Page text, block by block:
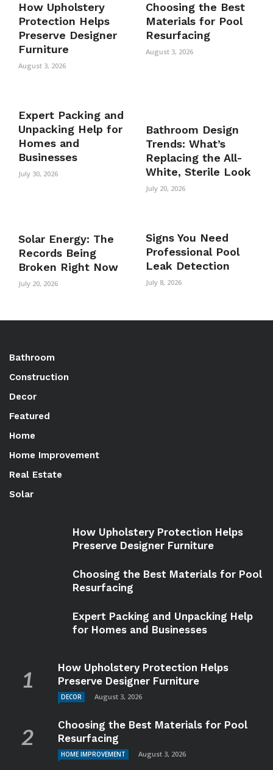
How Upholstery
Protection Helps
Preserve Designer
Furniture
August 3, 2026
Choosing the Best
Materials for Pool
Resurfacing
August 3, 2026
Expert Packing and
Unpacking Help for
Homes and
Businesses
July 30, 2026
Bathroom Design
Trends: What’s
Replacing the All-
White, Sterile Look
July 20, 2026
Solar Energy: The
Records Being
Broken Right Now
July 20, 2026
Signs You Need
Professional Pool
Leak Detection
July 8, 2026
Bathroom
Construction
Decor
Featured
Home
Home Improvement
Real Estate
Solar
How Upholstery Protection Helps
Preserve Designer Furniture
Choosing the Best Materials for Pool
Resurfacing
Expert Packing and Unpacking Help
for Homes and Businesses
How Upholstery Protection Helps
Preserve Designer Furniture
DECOR August 3, 2026
Choosing the Best Materials for Pool
Resurfacing
HOME IMPROVEMENT August 3, 2026